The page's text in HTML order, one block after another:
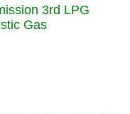
3rd LPG
Gas